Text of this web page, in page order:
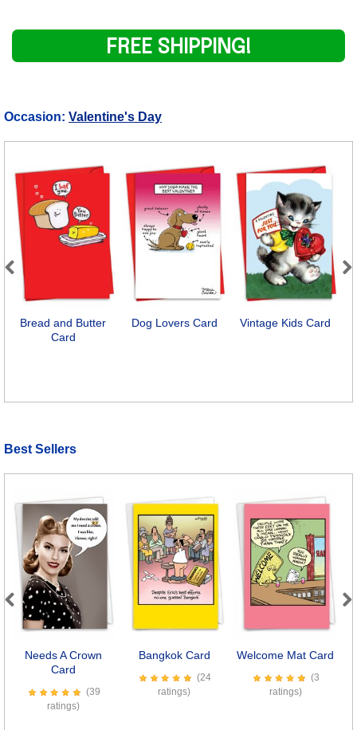
FREE SHIPPING!
Occasion: Valentine's Day
Bread and Butter
Card
Dog Lovers Card Vintage Kids Card
Previous Next
Best Sellers
Needs A Crown
Card
(39
ratings)
Bangkok Card
(24
ratings)
Welcome Mat Card
(3
ratings)
Previous